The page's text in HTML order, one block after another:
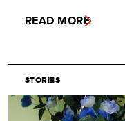
READ MORE
STORIES